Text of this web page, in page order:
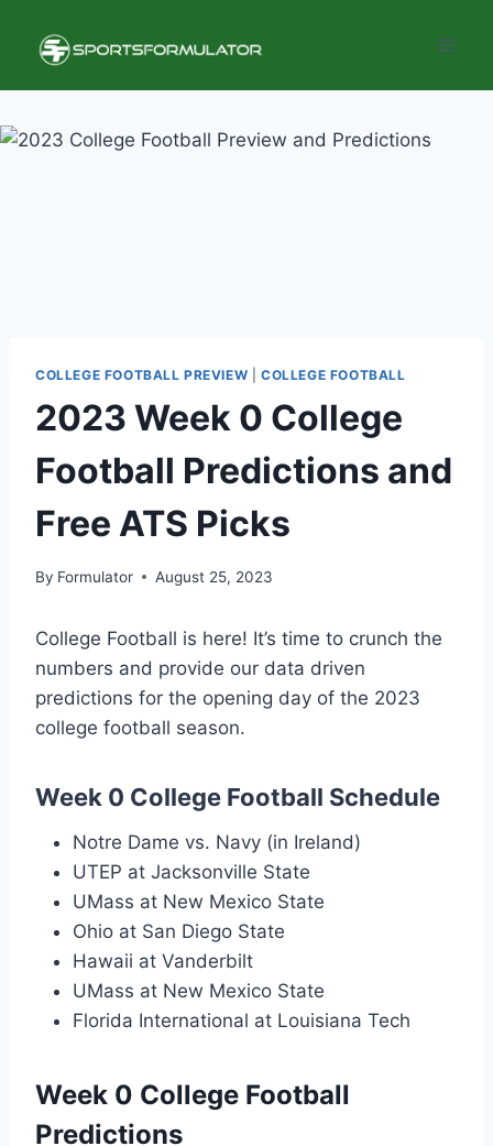
content
COLLEGE FOOTBALL PREVIEW |COLLEGE FOOTBALL
2023 Week 0 College
Football Predictions and
Free ATS Picks
By Formulator August 25, 2023
College Football is here! It’s time to crunch the
numbers and provide our data driven
predictions for the opening day of the 2023
college football season.
Week 0 College Football Schedule
Notre Dame vs. Navy (in Ireland)
UTEP at Jacksonville State
UMass at New Mexico State
Ohio at San Diego State
Hawaii at Vanderbilt
UMass at New Mexico State
Florida International at Louisiana Tech
Week 0 College Football
Predictions